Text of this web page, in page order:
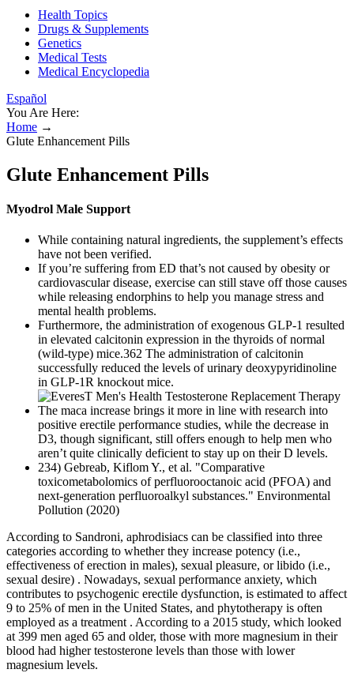
Health Topics
Drugs & Supplements
Genetics
Medical Tests
Medical Encyclopedia
Español
You Are Here:
Home →
Glute Enhancement Pills
Glute Enhancement Pills
Myodrol Male Support
While containing natural ingredients, the supplement’s effects
have not been verified.
If you’re suffering from ED that’s not caused by obesity or
cardiovascular disease, exercise can still stave off those causes
while releasing endorphins to help you manage stress and
mental health problems.
Furthermore, the administration of exogenous GLP-1 resulted
in elevated calcitonin expression in the thyroids of normal
(wild-type) mice.362 The administration of calcitonin
successfully reduced the levels of urinary deoxypyridinoline
in GLP-1R knockout mice.
The maca increase brings it more in line with research into
positive erectile performance studies, while the decrease in
D3, though significant, still offers enough to help men who
aren’t quite clinically deficient to stay up on their D levels.
234) Gebreab, Kiflom Y., et al. "Comparative
toxicometabolomics of perfluorooctanoic acid (PFOA) and
next-generation perfluoroalkyl substances." Environmental
Pollution (2020)
According to Sandroni, aphrodisiacs can be classified into three
categories according to whether they increase potency (i.e.,
effectiveness of erection in males), sexual pleasure, or libido (i.e.,
sexual desire) . Nowadays, sexual performance anxiety, which
contributes to psychogenic erectile dysfunction, is estimated to affect
9 to 25% of men in the United States, and phytotherapy is often
employed as a treatment . According to a 2015 study, which looked
at 399 men aged 65 and older, those with more magnesium in their
blood had higher testosterone levels than those with lower
magnesium levels.